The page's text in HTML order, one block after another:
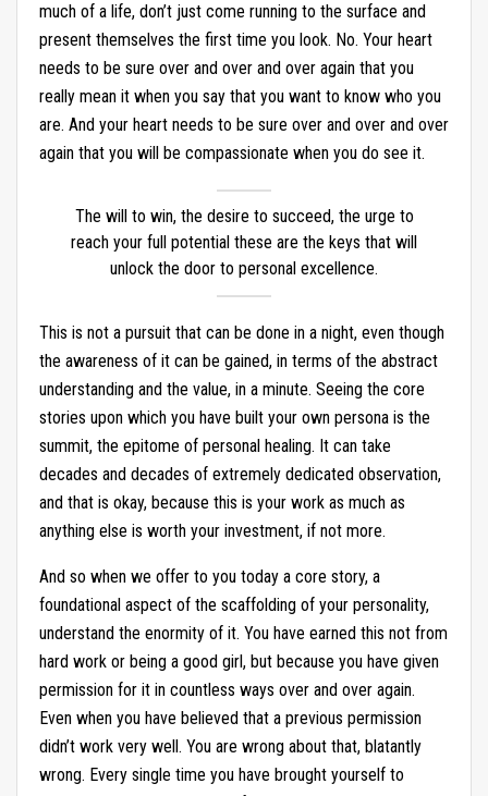
much of a life, don’t just come running to the surface and
present themselves the first time you look. No. Your heart
needs to be sure over and over and over again that you
really mean it when you say that you want to know who you
are. And your heart needs to be sure over and over and over
again that you will be compassionate when you do see it.
The will to win, the desire to succeed, the urge to
reach your full potential these are the keys that will
unlock the door to personal excellence.
This is not a pursuit that can be done in a night, even though
the awareness of it can be gained, in terms of the abstract
understanding and the value, in a minute. Seeing the core
stories upon which you have built your own persona is the
summit, the epitome of personal healing. It can take
decades and decades of extremely dedicated observation,
and that is okay, because this is your work as much as
anything else is worth your investment, if not more.
And so when we offer to you today a core story, a
foundational aspect of the scaffolding of your personality,
understand the enormity of it. You have earned this not from
hard work or being a good girl, but because you have given
permission for it in countless ways over and over again.
Even when you have believed that a previous permission
didn’t work very well. You are wrong about that, blatantly
wrong. Every single time you have brought yourself to